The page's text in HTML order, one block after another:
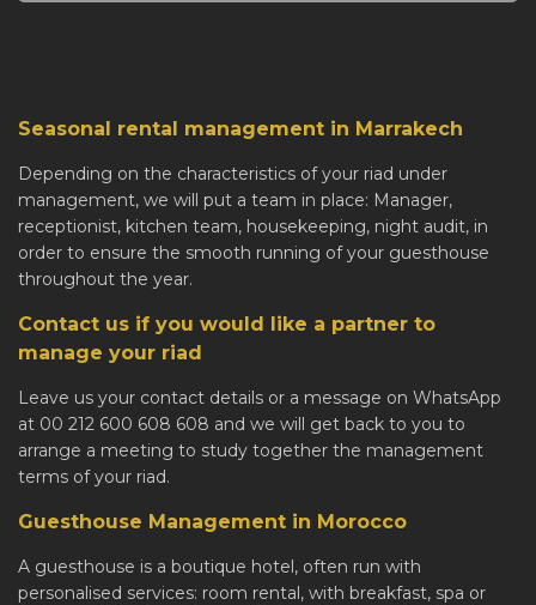
Seasonal rental management in Marrakech
Depending on the characteristics of your riad under
management, we will put a team in place: Manager,
receptionist, kitchen team, housekeeping, night audit, in
order to ensure the smooth running of your guesthouse
throughout the year.
Contact us if you would like a partner to
manage your riad
Leave us your contact details or a message on WhatsApp
at 00 212 600 608 608 and we will get back to you to
arrange a meeting to study together the management
terms of your riad.
Guesthouse Management in Morocco
A guesthouse is a boutique hotel, often run with
personalised services: room rental, with breakfast, spa or